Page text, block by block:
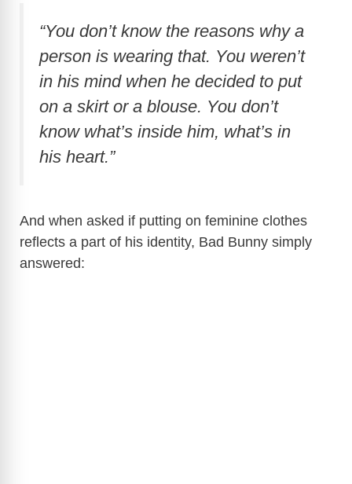
“You don’t know the reasons why a
person is wearing that. You weren’t
in his mind when he decided to put
on a skirt or a blouse. You don’t
know what’s inside him, what’s in
his heart.”
And when asked if putting on feminine clothes
reflects a part of his identity, Bad Bunny simply
answered: